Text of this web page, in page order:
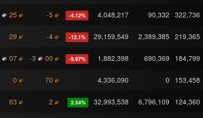
25 -5 -4.12% 4,048,217 90,332 322,736
29 -4 -12.1% 29,159,549 2,389,385 219,365
07 -3 00 -9.97% 1,882,398 690,369 184,799
0 70 4,336,090 0 153,458
63 2 2.54% 32,993,538 6,796,109 124,360